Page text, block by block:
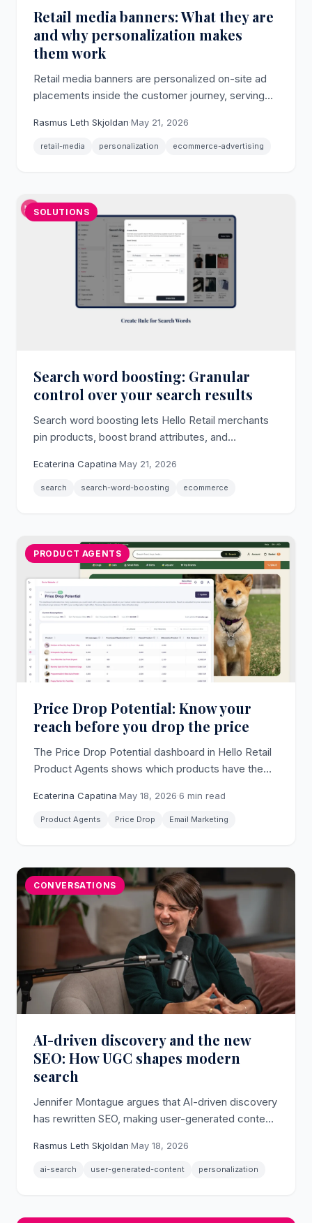
Retail media banners: What they are
and why personalization makes
them work
Retail media banners are personalized on-site ad
placements inside the customer journey, serving
data without developer involvement.
Rasmus Leth Skjoldan·May 21, 2026
retail-media personalization ecommerce-advertising
SOLUTIONS
Search word boosting: Granular
control over your search results
Search word boosting lets Hello Retail merchants
pin products, boost brand attributes, and
term.
Ecaterina Capatina·May 21, 2026
search search-word-boosting ecommerce
PRODUCT AGENTS
Price Drop Potential: Know your
reach before you drop the price
The Price Drop Potential dashboard in Hello Retail
Product Agents shows which products have the
with estimated revenue per product, before you
change a single price.
Ecaterina Capatina·May 18, 2026·6 min read
Product Agents Price Drop Email Marketing
CONVERSATIONS
AI-driven discovery and the new
SEO: How UGC shapes modern
search
Jennifer Montague argues that AI-driven discovery
has rewritten SEO, making user-generated content
powered search results.
Rasmus Leth Skjoldan·May 18, 2026
ai-search user-generated-content personalization